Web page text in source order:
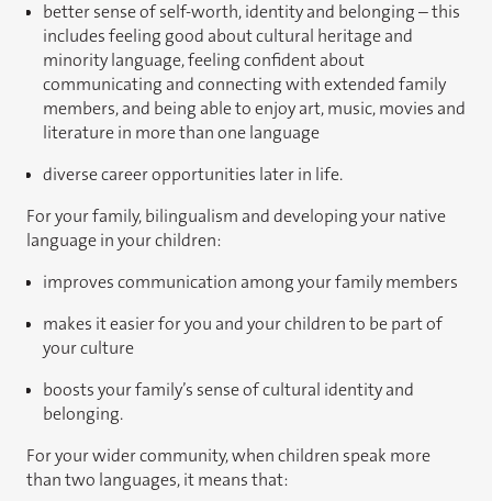
better sense of self-worth, identity and belonging – this
includes feeling good about cultural heritage and
minority language, feeling confident about
communicating and connecting with extended family
members, and being able to enjoy art, music, movies and
literature in more than one language
diverse career opportunities later in life.
For your family, bilingualism and developing your native
language in your children:
improves communication among your family members
makes it easier for you and your children to be part of
your culture
boosts your family’s sense of cultural identity and
belonging.
For your wider community, when children speak more
than two languages, it means that: